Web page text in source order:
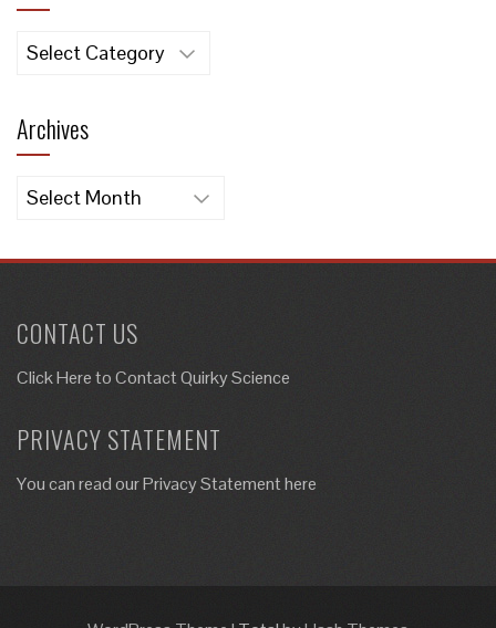
Categories
Archives
Archives
CONTACT US
Click Here toContact Quirky Science
PRIVACY STATEMENT
You can read our Privacy Statement here